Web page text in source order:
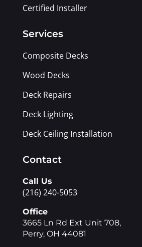
Certified Installer
Services
Composite Decks
Wood Decks
Deck Repairs
Deck Lighting
Deck Ceiling Installation
Contact
Call Us
(216) 240-5053
Office
3665 Ln Rd Ext Unit 708,
Perry, OH 44081